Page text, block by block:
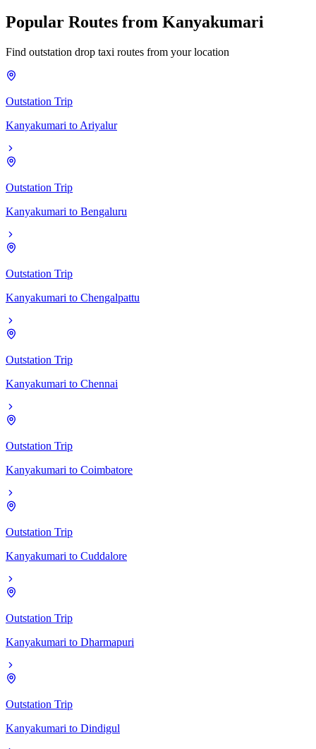
Popular Routes from Kanyakumari
Find outstation drop taxi routes from your location
Outstation Trip
Kanyakumari to Ariyalur
Outstation Trip
Kanyakumari to Bengaluru
Outstation Trip
Kanyakumari to Chengalpattu
Outstation Trip
Kanyakumari to Chennai
Outstation Trip
Kanyakumari to Coimbatore
Outstation Trip
Kanyakumari to Cuddalore
Outstation Trip
Kanyakumari to Dharmapuri
Outstation Trip
Kanyakumari to Dindigul